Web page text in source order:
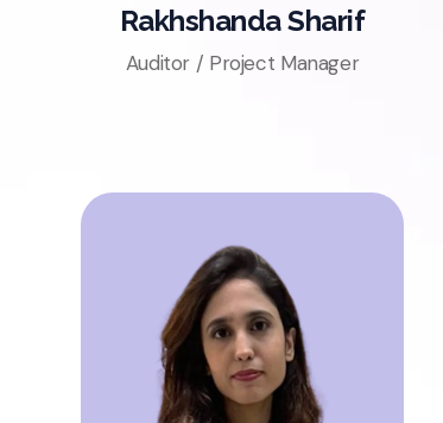
Rakhshanda Sharif
Auditor / Project Manager